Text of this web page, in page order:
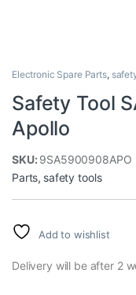
Electronic Spare Parts,
Safety Tool
Apollo
SKU: 9SA5900908APO
Parts, safety tools
Add to wishlist
Delivery will be after 2